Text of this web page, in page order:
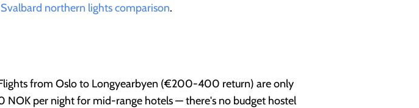
northern lights comparison.
from Oslo to Longyearbyen (€200-400 return) are only
per night for mid-range hotels — there's no budget hostel